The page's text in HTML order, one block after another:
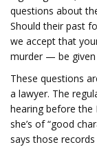
questions about
Should their past
we accept that
murder — be given
These questions
a lawyer. The
hearing before the
she’s of “good
says those